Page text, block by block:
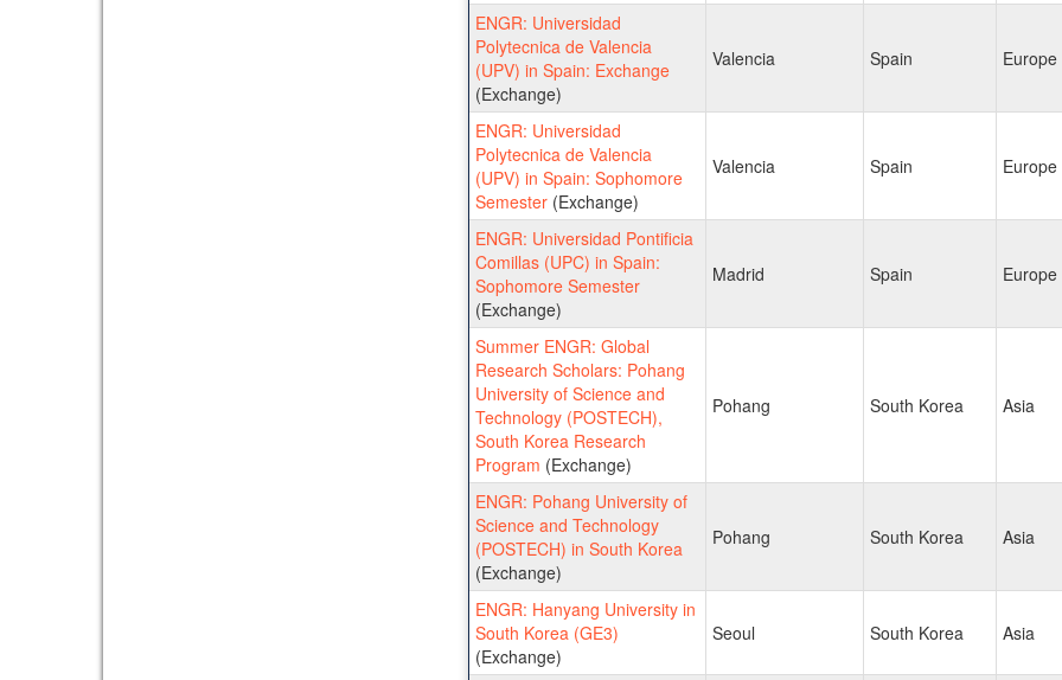
ENGR: Universidad
Polytecnica de Valencia
(UPV) in Spain: Exchange
(Exchange)
Valencia Spain Europe
ENGR: Universidad
Polytecnica de Valencia
(UPV) in Spain: Sophomore
Semester(Exchange)
Valencia Spain Europe
ENGR: Universidad Pontificia
Comillas (UPC) in Spain:
Sophomore Semester
(Exchange)
Madrid Spain Europe
Summer ENGR: Global
Research Scholars: Pohang
University of Science and
Technology (POSTECH),
South Korea Research
Program (Exchange)
Pohang South Korea Asia
ENGR: Pohang University of
Science and Technology
(POSTECH) in South Korea
(Exchange)
Pohang South Korea Asia
ENGR: Hanyang University in
South Korea (GE3)
(Exchange)
Seoul South Korea Asia